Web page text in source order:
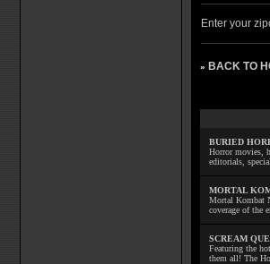
Enter your
» BACK TO
BURIED
Horror movies,
editorials,
MORTAL
Mortal Kombat
coverage of the
SCREAM
Featuring the
them all! The